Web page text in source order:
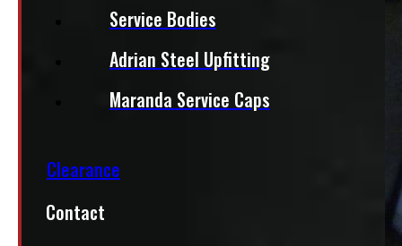
Service Bodies
Adrian Steel Upfitting
Maranda Service Caps
Clearance
Contact